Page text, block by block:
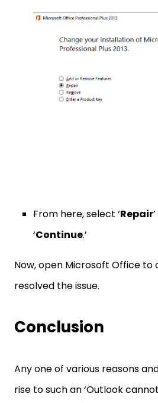
From here, select ‘Repair
‘Continue.’
Now, open Microsoft Office to
resolved the issue.
Conclusion
Any one of various reasons
rise to such an ‘Outlook